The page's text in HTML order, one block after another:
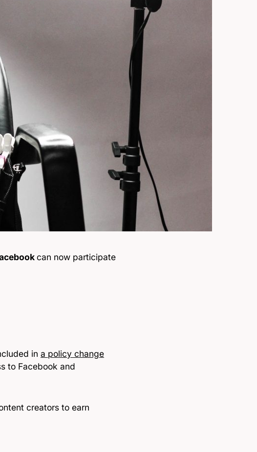
can now participate
in a policy change
to Facebook and
creators to earn